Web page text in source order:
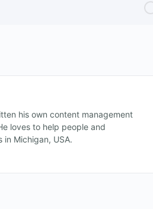
his own content management
loves to help people and
in Michigan, USA.